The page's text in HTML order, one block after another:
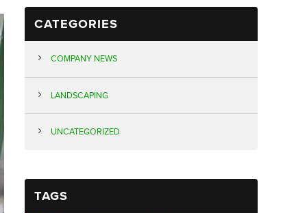
CATEGORIES
COMPANY NEWS
LANDSCAPING
UNCATEGORIZED
TAGS